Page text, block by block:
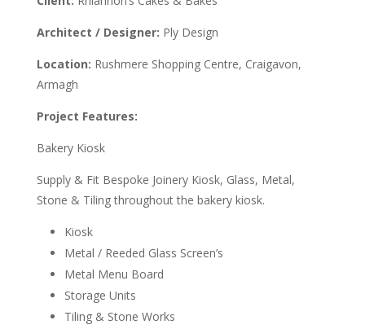
Architect / Designer: Ply Design
Location: Rushmere Shopping Centre, Craigavon,
Armagh
Project Features:
Bakery Kiosk
Supply & Fit Bespoke Joinery Kiosk, Glass, Metal,
Stone & Tiling throughout the bakery kiosk.
Kiosk
Metal / Reeded Glass Screen’s
Metal Menu Board
Storage Units
Tiling & Stone Works